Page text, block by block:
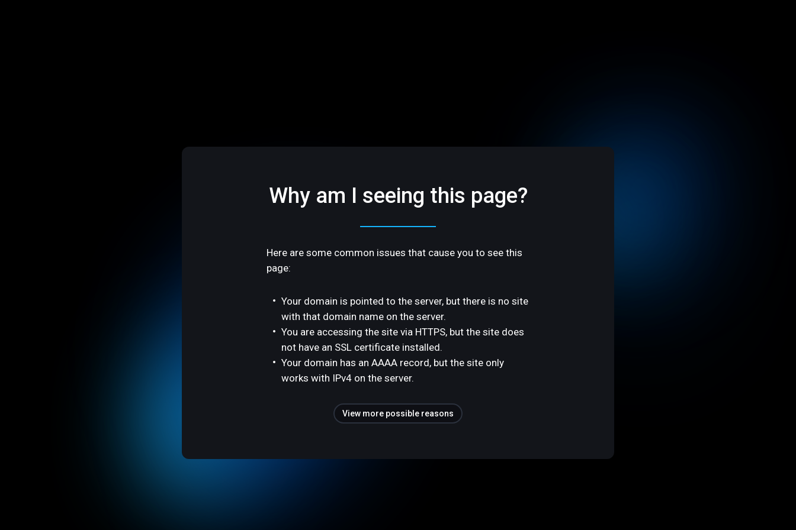
Why am I seeing this page?
Here are some common issues that cause you to see this
page:
Your domain is pointed to the server, but there is no site
with that domain name on the server.
You are accessing the site via HTTPS, but the site does
not have an SSL certificate installed.
Your domain has an AAAA record, but the site only
works with IPv4 on the server.
View more possible reasons